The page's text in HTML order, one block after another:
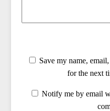
Save my name,
for the next
Notify me by email